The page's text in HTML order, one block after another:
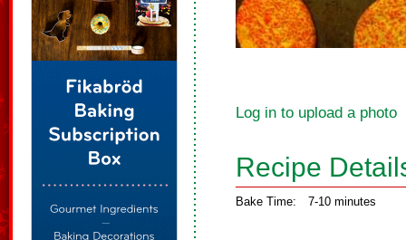
Log in to upload a photo
Recipe
Bake Time: 7-10 minutes